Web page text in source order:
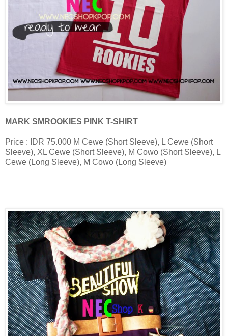
MARK SMROOKIES PINK T-SHIRT
Price : IDR 75.000 M Cewe (Short Sleeve), L Cewe (Short
Sleeve), XL Cewe (Short Sleeve), M Cowo (Short Sleeve), L
Cewe (Long Sleeve), M Cowo (Long Sleeve)